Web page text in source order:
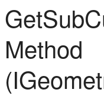
Method